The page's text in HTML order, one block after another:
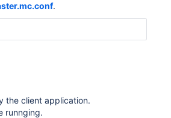
.
the client application.
runnging.